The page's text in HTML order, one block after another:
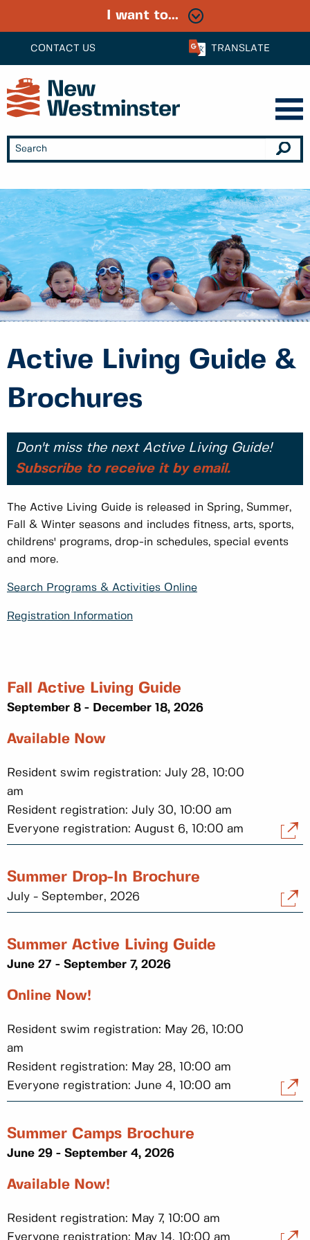
CONTACT US TRANSLATE
I want to...
Active Living Guide &
Brochures
Don't miss the next Active Living Guide!
Subscribe to receive it by email.
The Active Living Guide is released in Spring, Summer,
Fall & Winter seasons and includes fitness, arts, sports,
childrens' programs, drop-in schedules, special events
and more.
Search Programs & Activities Online
Registration Information
Fall Active Living Guide
September 8 - December 18, 2026
Available Now
Resident swim registration: July 28, 10:00
am
Resident registration: July 30, 10:00 am
Everyone registration: August 6, 10:00 am
Summer Drop-In Brochure
July - September, 2026
Summer Active Living Guide
June 27 - September 7, 2026
Online Now!
Resident swim registration: May 26, 10:00
am
Resident registration: May 28, 10:00 am
Everyone registration: June 4, 10:00 am
Summer Camps Brochure
June 29 - September 4, 2026
Available Now!
Resident registration: May 7, 10:00 am
Everyone registration: May 14, 10:00 am